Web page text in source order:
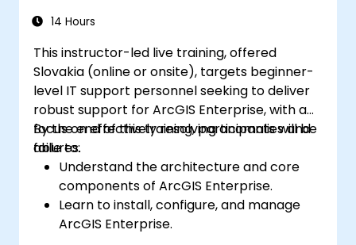
14 Hours
This instructor-led live training, offered
Slovakia (online or onsite), targets beginner-
level IT support personnel seeking to deliver
robust support for ArcGIS Enterprise, with a
focus on effectively resolving anomalies and
failures.
By the end of this training, participants will be
able to:
Understand the architecture and core
components of ArcGIS Enterprise.
Learn to install, configure, and manage
ArcGIS Enterprise.